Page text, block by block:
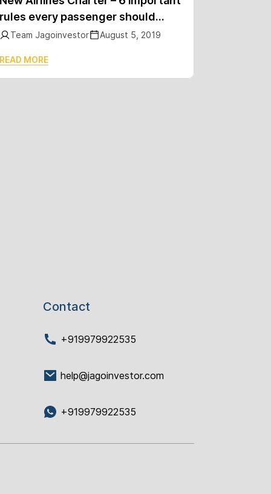
rules every passenger should
know
Team Jagoinvestor August 5, 2019
READ MORE
Contact
+919979922535
help@jagoinvestor.com
+919979922535